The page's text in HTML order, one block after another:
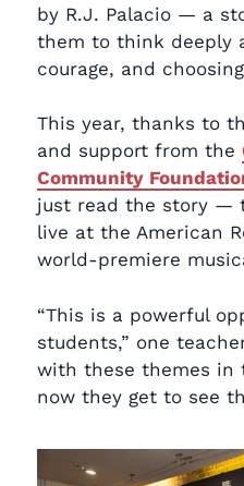
by R.J. Palacio — a
them to think deeply
courage, and
This year, thanks to
and support from the
Community
just read the story —
live at the American
world-premiere
“This is a powerful
students,” one
with these themes in
now they get to see